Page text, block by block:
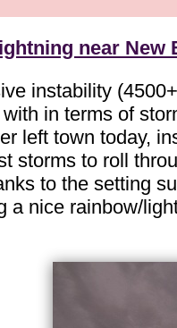
near New
instability
in terms of
left town today,
storms to roll
to the setting
a nice rainbow/